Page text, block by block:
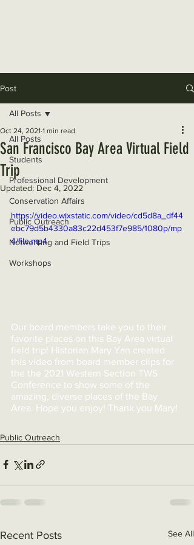
Post
All Posts
Students
Professional Development
Conservation Affairs
Public Outreach
Networking and Field Trips
Workshops
All Posts
San Francisco Bay Area Virtual Field
Trip
Oct 24, 2021 1 min read
Updated: Dec 4, 2022
https://video.wixstatic.com/video/cd5d8a_df44
ebc79d5b4330a83c22d453f7e985/1080p/mp
4/file.mp4
Our board members take you to their
favorite places on this Bay Area virtual
field trip! Historian Mary Yan created
this video from board member clips for
the the 2021 Western Section TWS
Conference to show some of the
amazing, diverse places of the Bay
Area. Hope you enjoy! Thank you Mary!
Public Outreach
Recent Posts See All